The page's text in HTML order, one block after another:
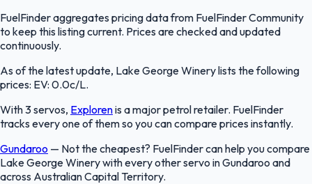
FuelFinder aggregates pricing data from FuelFinder Community
to keep this listing current. Prices are checked and updated
continuously.
As of the latest update, Lake George Winery lists the following
prices: EV: 0.0c/L.
With 3 servos, Explorenis a major petrol retailer. FuelFinder
tracks every one of them so you can compare prices instantly.
Gundaroo — Not the cheapest? FuelFinder can help you compare
Lake George Winery with every other servo in Gundaroo and
across Australian Capital Territory.